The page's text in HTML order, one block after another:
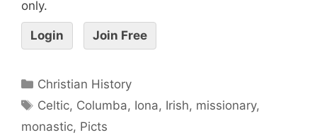
only.
Login Join Free
Christian History
Celtic, Columba, Iona, Irish, missionary,
monastic, Picts